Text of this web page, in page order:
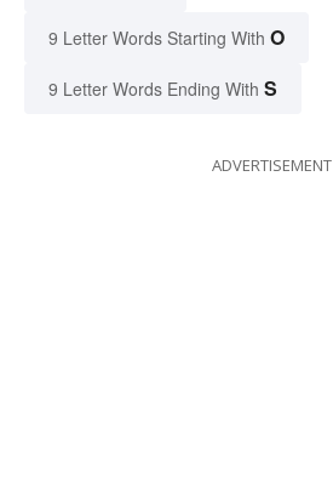
9 Letter Words Starting With O
9 Letter Words Ending With S
ADVERTISEMENT